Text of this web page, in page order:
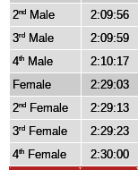
2nd Male 2:09:56
3rd Male 2:09:59
4th Male 2:10:17
Female
2:29:03
2nd Female 2:29:13
3rd Female 2:29:23
4th Female 2:30:00